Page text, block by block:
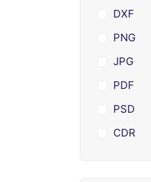
DXF
PNG
JPG
PDF
PSD
CDR